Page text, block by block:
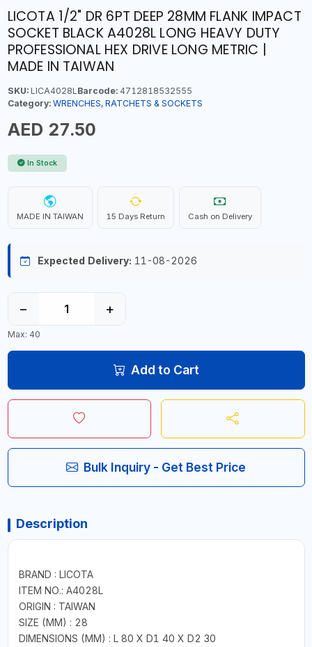
LICOTA 1/2" DR 6PT DEEP 28MM FLANK IMPACT
SOCKET BLACK A4028L LONG HEAVY DUTY
PROFESSIONAL HEX DRIVE LONG METRIC |
MADE IN TAIWAN
SKU:LICA4028LBarcode:4712818532555
Category: WRENCHES, RATCHETS & SOCKETS
AED 27.50
In Stock
MADE IN TAIWAN 15 Days Return Cash on Delivery
Expected Delivery: 11-08-2026
− +
Max: 40
Add to Cart
Bulk Inquiry - Get Best Price
Description
BRAND : LICOTA
ITEM NO.: A4028L
ORIGIN : TAIWAN
SIZE (MM) : 28
DIMENSIONS (MM) : L 80 X D1 40 X D2 30